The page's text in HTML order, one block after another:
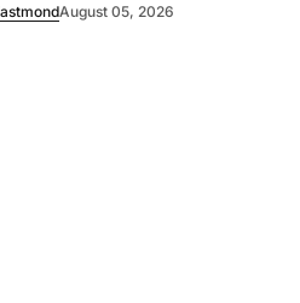
August 05, 2026